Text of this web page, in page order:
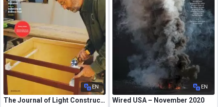
EN
The Journal of Light Construction – October 2020
EN
Wired USA – November 2020